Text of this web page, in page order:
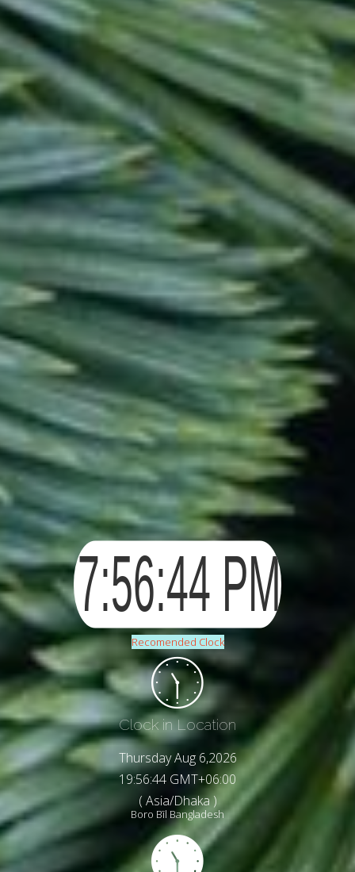
Recomended Clock
Clock in Location
Thursday Aug 6,2026
19:56:47 GMT+06:00
( Asia/Dhaka )
Boro Bīl Bangladesh